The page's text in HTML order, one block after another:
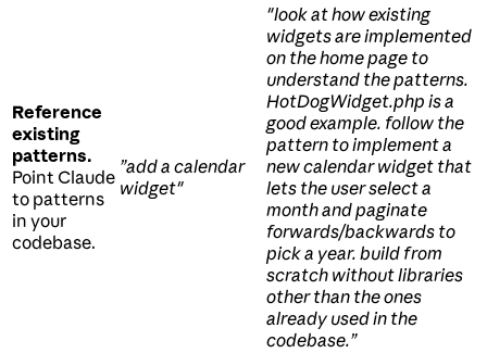
Reference
existing
patterns.
Point Claude
to patterns
in your
codebase.
”add a calendar
widget"
"look at how existing
widgets are implemented
on the home page to
understand the patterns.
HotDogWidget.php is a
good example. follow the
pattern to implement a
new calendar widget that
lets the user select a
month and paginate
forwards/backwards to
pick a year. build from
scratch without libraries
other than the ones
already used in the
codebase.”